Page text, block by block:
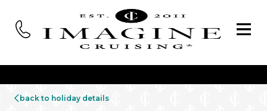
back to holiday details